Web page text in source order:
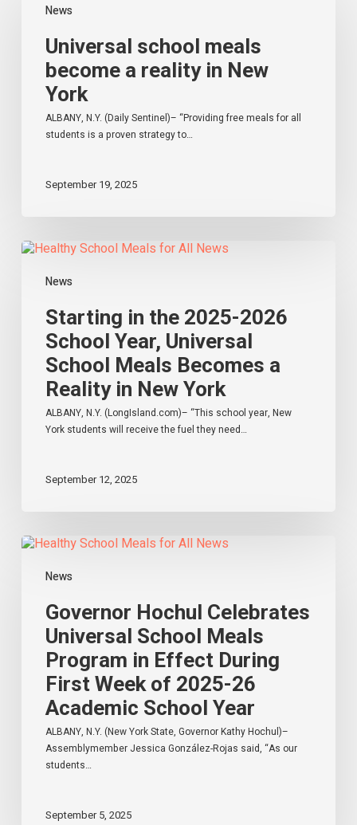
News
meals
reality
New
Universal school meals
become a reality in New
York
ALBANY, N.Y. (Daily Sentinel)– “Providing free meals for all
students is a proven strategy to…
September 19, 2025
News
Starting
2026
School
Year,
Universal
School
Meals
Becomes
New
Starting in the 2025-2026
School Year, Universal
School Meals Becomes a
Reality in New York
ALBANY, N.Y. (LongIsland.com)– “This school year, New
York students will receive the fuel they need…
September 12, 2025
News
Governor
Celebrates
School
Meals
Program
Effect
During
Week
2025-
School
Governor Hochul Celebrates
Universal School Meals
Program in Effect During
First Week of 2025-26
Academic School Year
ALBANY, N.Y. (New York State, Governor Kathy Hochul)–
Assemblymember Jessica González-Rojas said, “As our
students…
September 5, 2025